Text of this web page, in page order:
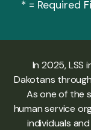
* = Required
In 2025,
Dakotans
As one of the
human service
individuals